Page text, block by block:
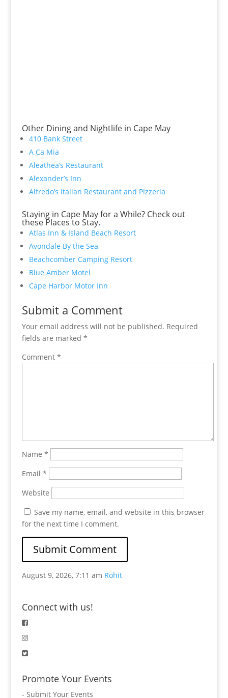
Other Dining and Nightlife in Cape May
410 Bank Street
A Ca Mia
Aleathea’s Restaurant
Alexander’s Inn
Alfredo’s Italian Restaurant and Pizzeria
Staying in Cape May for a While? Check out
these Places to Stay.
Atlas Inn & Island Beach Resort
Avondale By the Sea
Beachcomber Camping Resort
Blue Amber Motel
Cape Harbor Motor Inn
Submit a Comment
Your email address will not be published. Required
fields are marked *
Comment *
Name *
Email *
Website
Save my name, email, and website in this browser
for the next time I comment.
August 9, 2026, 7:11 am Rohit
Connect with us!
Promote Your Events
- Submit Your Events